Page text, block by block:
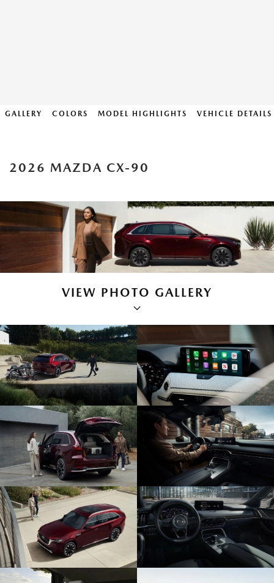
GALLERY COLORS MODEL HIGHLIGHTS VEHICLE DETAILS
2026 MAZDA CX-90
VIEW PHOTO GALLERY